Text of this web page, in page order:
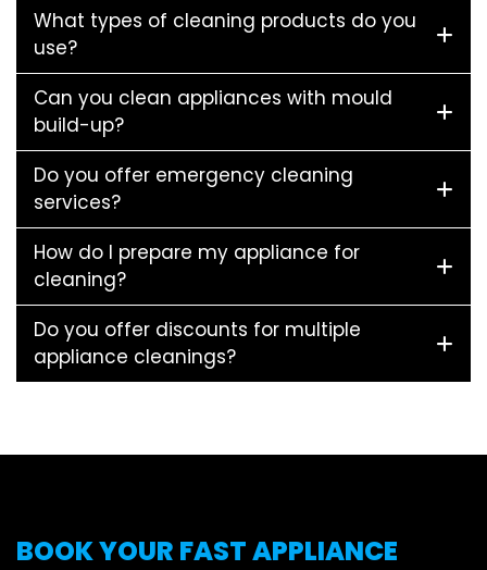
What types of cleaning products do you
use?
Can you clean appliances with mould
build-up?
Do you offer emergency cleaning
services?
How do I prepare my appliance for
cleaning?
Do you offer discounts for multiple
appliance cleanings?
BOOK YOUR FAST APPLIANCE